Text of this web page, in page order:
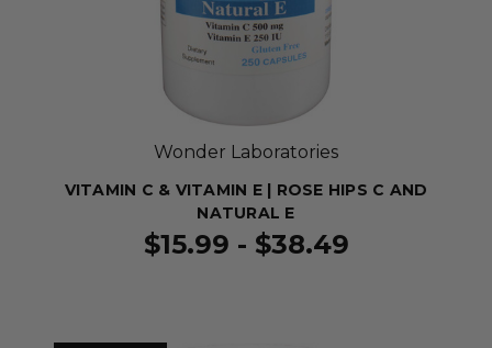
Wonder Laboratories
VITAMIN C & VITAMIN E | ROSE HIPS C AND
NATURAL E
$15.99 - $38.49